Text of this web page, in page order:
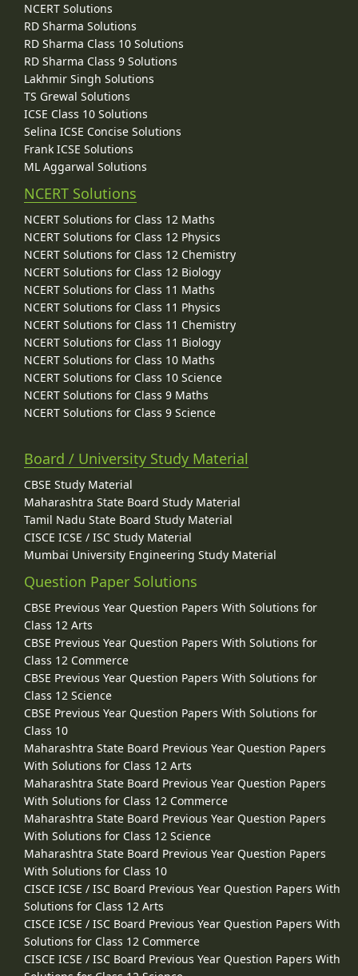
NCERT Solutions
RD Sharma Solutions
RD Sharma Class 10 Solutions
RD Sharma Class 9 Solutions
Lakhmir Singh Solutions
TS Grewal Solutions
ICSE Class 10 Solutions
Selina ICSE Concise Solutions
Frank ICSE Solutions
ML Aggarwal Solutions
NCERT Solutions
NCERT Solutions for Class 12 Maths
NCERT Solutions for Class 12 Physics
NCERT Solutions for Class 12 Chemistry
NCERT Solutions for Class 12 Biology
NCERT Solutions for Class 11 Maths
NCERT Solutions for Class 11 Physics
NCERT Solutions for Class 11 Chemistry
NCERT Solutions for Class 11 Biology
NCERT Solutions for Class 10 Maths
NCERT Solutions for Class 10 Science
NCERT Solutions for Class 9 Maths
NCERT Solutions for Class 9 Science
Board / University Study Material
CBSE Study Material
Maharashtra State Board Study Material
Tamil Nadu State Board Study Material
CISCE ICSE / ISC Study Material
Mumbai University Engineering Study Material
Question Paper Solutions
CBSE Previous Year Question Papers With Solutions for
Class 12 Arts
CBSE Previous Year Question Papers With Solutions for
Class 12 Commerce
CBSE Previous Year Question Papers With Solutions for
Class 12 Science
CBSE Previous Year Question Papers With Solutions for
Class 10
Maharashtra State Board Previous Year Question Papers
With Solutions for Class 12 Arts
Maharashtra State Board Previous Year Question Papers
With Solutions for Class 12 Commerce
Maharashtra State Board Previous Year Question Papers
With Solutions for Class 12 Science
Maharashtra State Board Previous Year Question Papers
With Solutions for Class 10
CISCE ICSE / ISC Board Previous Year Question Papers With
Solutions for Class 12 Arts
CISCE ICSE / ISC Board Previous Year Question Papers With
Solutions for Class 12 Commerce
CISCE ICSE / ISC Board Previous Year Question Papers With